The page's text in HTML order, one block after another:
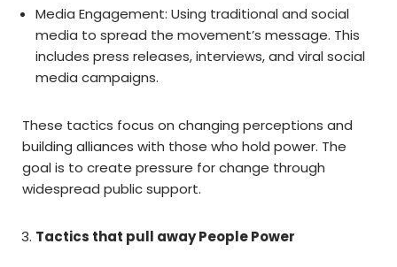
Media Engagement: Using traditional and social
media to spread the movement’s message. This
includes press releases, interviews, and viral social
media campaigns.
These tactics focus on changing perceptions and
building alliances with those who hold power. The
goal is to create pressure for change through
widespread public support.
Tactics that pull away People Power